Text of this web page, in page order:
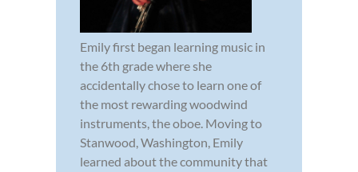
Emily first began learning music in
the 6th grade where she
accidentally chose to learn one of
the most rewarding woodwind
instruments, the oboe. Moving to
Stanwood, Washington, Emily
learned about the community that